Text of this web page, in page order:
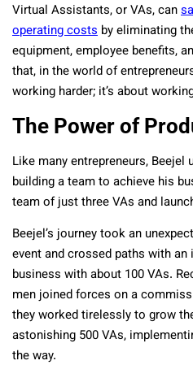
Virtual Assistants, or VAs, can
operating costs by eliminating
equipment, employee benefits,
that, in the world of
working harder; it’s about
The Power of
Like many entrepreneurs,
building a team to achieve his
team of just three VAs and
Beejel’s journey took an
event and crossed paths with
business with about 100 VAs.
men joined forces on a
they worked tirelessly to grow
astonishing 500 VAs,
the way.